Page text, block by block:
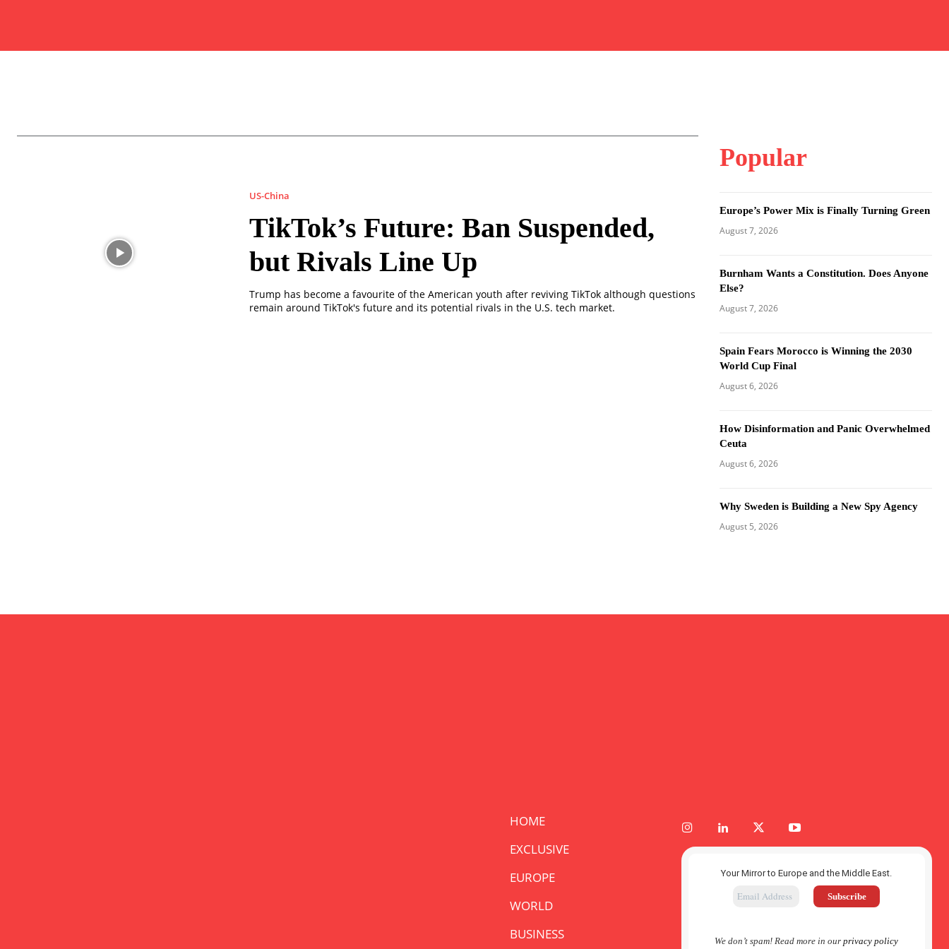
US-China
TikTok’s Future: Ban Suspended,
but Rivals Line Up
Trump has become a favourite of the American youth after reviving TikTok although questions
remain around TikTok's future and its potential rivals in the U.S. tech market.
Popular
Europe’s Power Mix is Finally Turning Green
August 7, 2026
Burnham Wants a Constitution. Does Anyone
Else?
August 7, 2026
Spain Fears Morocco is Winning the 2030
World Cup Final
August 6, 2026
How Disinformation and Panic Overwhelmed
Ceuta
August 6, 2026
Why Sweden is Building a New Spy Agency
August 5, 2026
HOME
EXCLUSIVE
EUROPE
WORLD
BUSINESS
Your Mirror to Europe and the Middle East.
We don’t spam! Read more in ourprivacy policy